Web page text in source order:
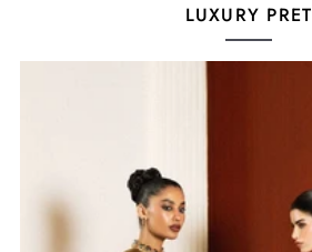
LUXURY PRET